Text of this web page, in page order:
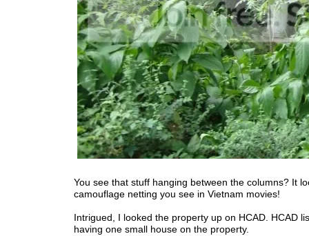
You see that stuff hanging between the columns? It
camouflage netting you see in Vietnam movies!
Intrigued, I looked the property up on HCAD. HCAD
having one small house on the property.